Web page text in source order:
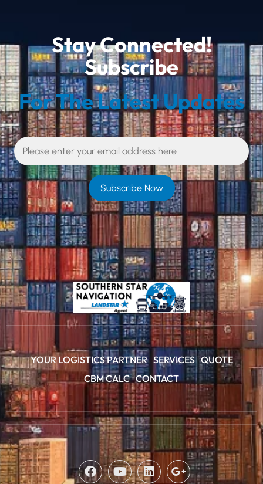
Stay Connected!
Subscribe
For The Latest Updates
YOUR LOGISTICS PARTNER SERVICES QUOTE
CBM CALC CONTACT